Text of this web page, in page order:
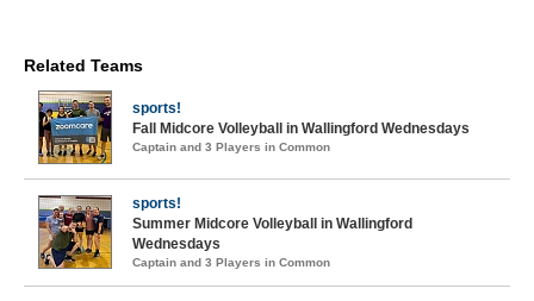
Related Teams
sports!
Fall Midcore Volleyball in Wallingford Wednesdays
Captain and 3 Players in Common
sports!
Summer Midcore Volleyball in Wallingford
Wednesdays
Captain and 3 Players in Common